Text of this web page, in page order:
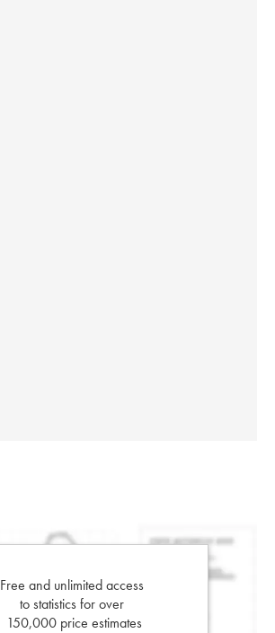
Free and unlimited access
to statistics for over
150,000 price estimates